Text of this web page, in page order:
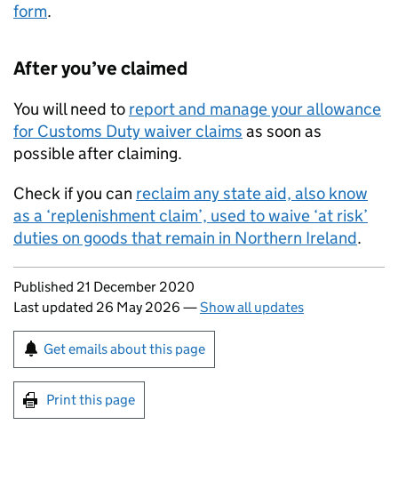
form.
After you’ve claimed
You will need to report and manage your allowance
for Customs Duty waiver claims as soon as
possible after claiming.
Check if you can reclaim any state aid, also know
as a ‘replenishment claim’, used to waive ‘at risk’
duties on goods that remain in Northern Ireland.
Updates to this page
Published 21 December 2020
Last updated 26 May 2026 —Show all updates
Sign up for emails or print this page
Get emails about this page
Print this page